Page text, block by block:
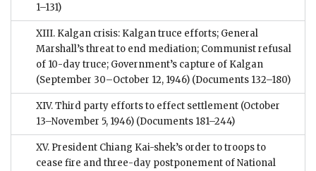
1–131)
XIII. Kalgan crisis: Kalgan truce efforts; General
Marshall’s threat to end mediation; Communist refusal
of 10-day truce; Government’s capture of Kalgan
(September 30–October 12, 1946) (Documents 132–180)
XIV. Third party efforts to effect settlement (October
13–November 5, 1946) (Documents 181–244)
XV. President Chiang Kai-shek’s order to troops to
cease fire and three-day postponement of National